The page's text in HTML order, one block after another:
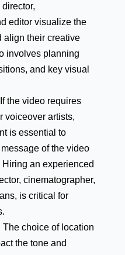
editor visualize the
align their creative
involves planning
and key visual
the video requires
voiceover artists,
is essential to
of the video
an experienced
cinematographer,
is critical for
The choice of location
the tone and